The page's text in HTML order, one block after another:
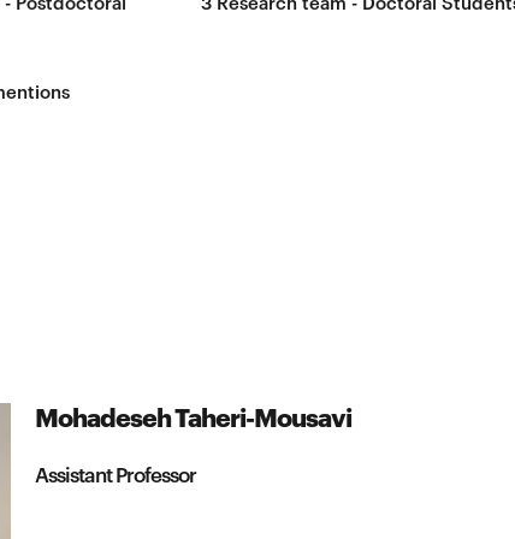
Mohadeseh Taheri-Mousavi
Assistant Professor